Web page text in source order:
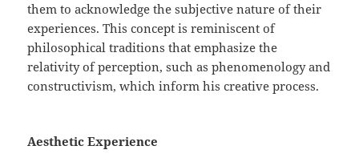
them to acknowledge the subjective nature of their
experiences. This concept is reminiscent of
philosophical traditions that emphasize the
relativity of perception, such as phenomenology and
constructivism, which inform his creative process.
Aesthetic Experience